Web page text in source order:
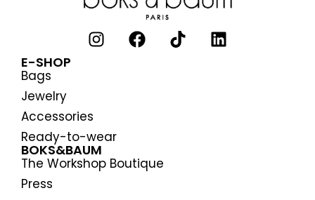
E-SHOP
Bags
Jewelry
Accessories
Ready-to-wear
BOKS&BAUM
The Workshop Boutique
Press